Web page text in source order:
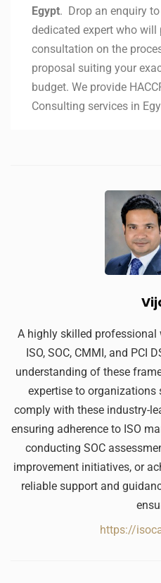
Egypt. Drop an enquiry
dedicated expert who will
consultation on the
proposal suiting your
budget. We provide
Consulting services in
A highly skilled professional
ISO, SOC, CMMI, and PCI
understanding of these
expertise to organizations
comply with these industry-
ensuring adherence to ISO
conducting SOC
improvement initiatives, or
reliable support and
https://